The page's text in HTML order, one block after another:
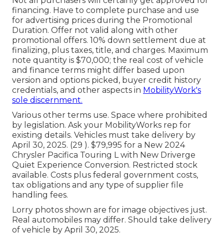
financing. Have to complete purchase and use
for advertising prices during the Promotional
Duration. Offer not valid along with other
promotional offers. 10% down settlement due at
finalizing, plus taxes, title, and charges. Maximum
note quantity is $70,000; the real cost of vehicle
and finance terms might differ based upon
version and options picked, buyer credit history
credentials, and other aspects in MobilityWork's
sole discernment.
Various other terms use. Space where prohibited
by legislation. Ask your MobilityWorks rep for
existing details. Vehicles must take delivery by
April 30, 2025. (29 ). $79,995 for a New 2024
Chrysler Pacifica Touring L with New Driverge
Quiet Experience Conversion. Restricted stock
available. Costs plus federal government costs,
tax obligations and any type of supplier file
handling fees.
Lorry photos shown are for image objectives just.
Real automobiles may differ. Should take delivery
of vehicle by April 30, 2025.